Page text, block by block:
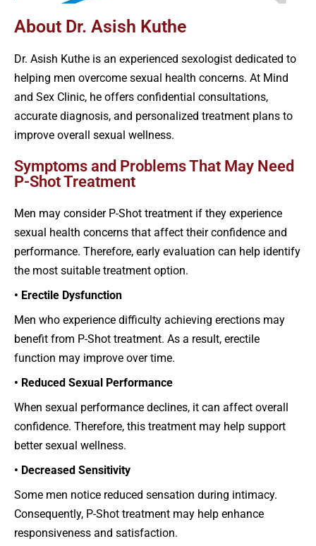
About Dr. Asish Kuthe
Dr. Asish Kuthe is an experienced sexologist dedicated to
helping men overcome sexual health concerns. At Mind
and Sex Clinic, he offers confidential consultations,
accurate diagnosis, and personalized treatment plans to
improve overall sexual wellness.
Symptoms and Problems That May Need
P-Shot Treatment
Men may consider P-Shot treatment if they experience
sexual health concerns that affect their confidence and
performance. Therefore, early evaluation can help identify
the most suitable treatment option.
• Erectile Dysfunction
Men who experience difficulty achieving erections may
benefit from P-Shot treatment. As a result, erectile
function may improve over time.
• Reduced Sexual Performance
When sexual performance declines, it can affect overall
confidence. Therefore, this treatment may help support
better sexual wellness.
• Decreased Sensitivity
Some men notice reduced sensation during intimacy.
Consequently, P-Shot treatment may help enhance
responsiveness and satisfaction.